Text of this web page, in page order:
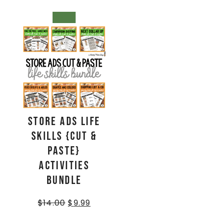
Store Ads Life
Skills {Cut &
Paste}
Activities
BUNDLE
$14.00 $9.99